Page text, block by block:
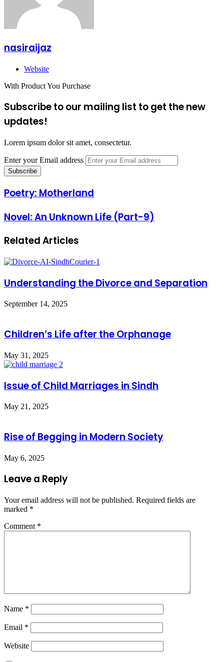
nasiraijaz
Website
With Product You Purchase
Subscribe to our mailing list to get the new
updates!
Lorem ipsum dolor sit amet, consectetur.
Enter your Email address
Poetry: Motherland
Novel: An Unknown Life (Part-9)
Related Articles
Understanding the Divorce and Separation
September 14, 2025
Children’s Life after the Orphanage
May 31, 2025
Issue of Child Marriages in Sindh
May 21, 2025
Rise of Begging in Modern Society
May 6, 2025
Leave a Reply
Your email address will not be published. Required fields are
marked *
Comment *
Name *
Email *
Website